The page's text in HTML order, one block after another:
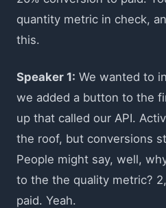
quantity metric in check,
this.
Speaker 1: We wanted to
we added a button to the
up that called our API.
the roof, but conversions
People might say, well,
to the the quality metric?
paid. Yeah.